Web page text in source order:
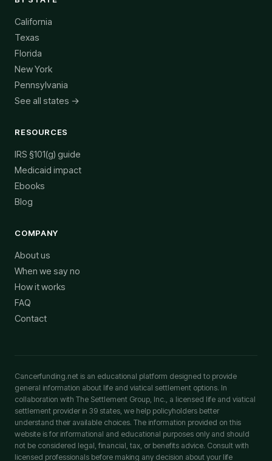
California
Texas
Florida
New York
Pennsylvania
See all states →
RESOURCES
IRS §101(g) guide
Medicaid impact
Ebooks
Blog
COMPANY
About us
When we say no
How it works
FAQ
Contact
Cancerfunding.net is an educational platform designed to provide
general information about life and viatical settlement options. In
collaboration with The Settlement Group, Inc., a licensed life and viatical
settlement provider in 39 states, we help policyholders better
understand their available choices. The information provided on this
website is for informational and educational purposes only and should
not be considered legal, financial, tax, or benefits advice. Consult with
licensed professionals before making any decision about your life